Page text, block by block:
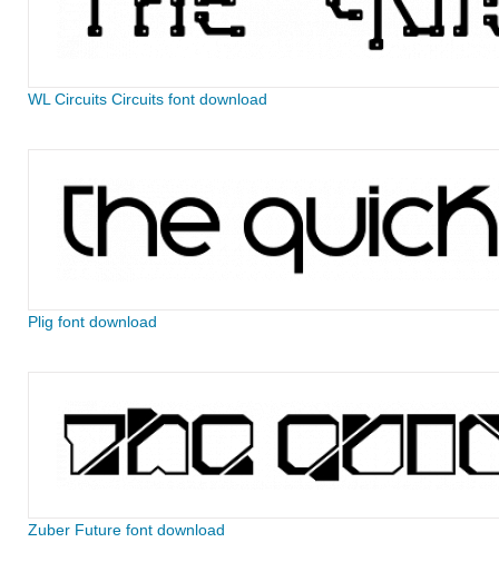
WL Circuits Circuits font download
Plig font download
Zuber Future font download